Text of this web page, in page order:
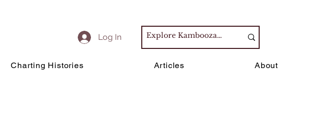
Log In
Charting Histories Articles About